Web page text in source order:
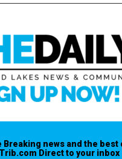
Breaking news and the best
Direct to your inbox